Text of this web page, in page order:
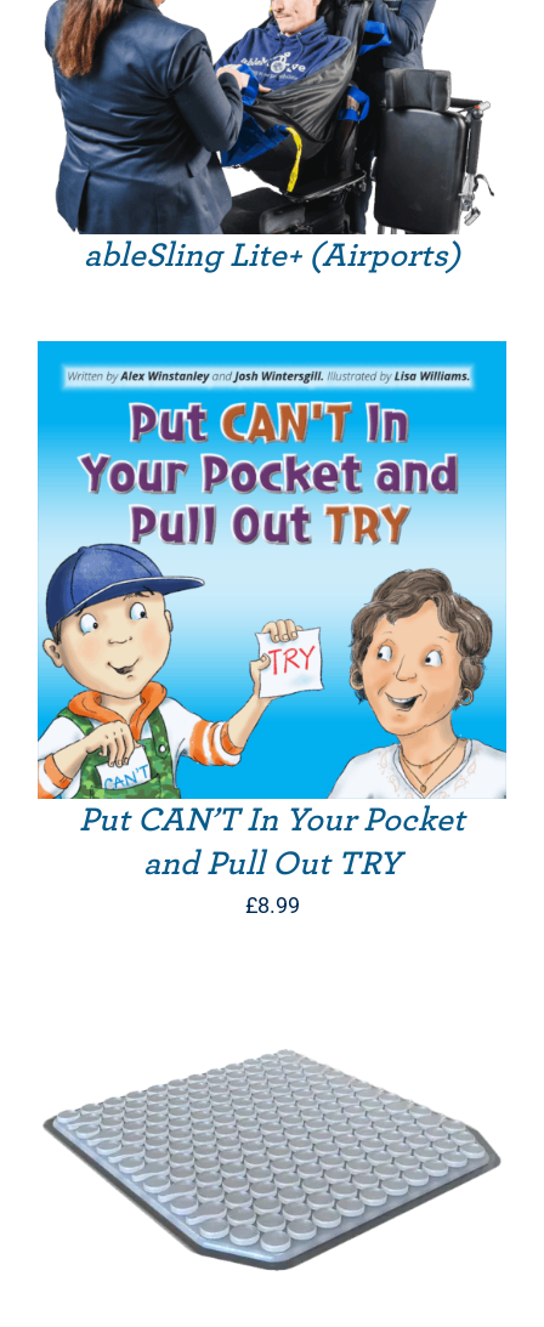
ableSling Lite+ (Airports)
Put CAN’T In Your Pocket
and Pull Out TRY
£8.99